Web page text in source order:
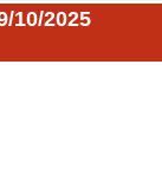
10/2025